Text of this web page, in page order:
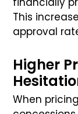
This
approval
Higher
When